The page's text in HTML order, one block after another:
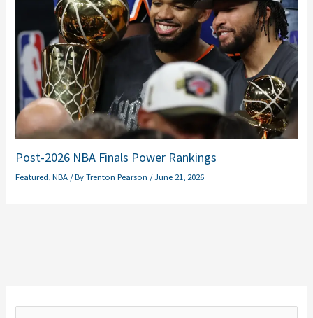
Post-2026 NBA Finals Power Rankings
Featured,NBA / ByTrenton Pearson /June 21, 2026